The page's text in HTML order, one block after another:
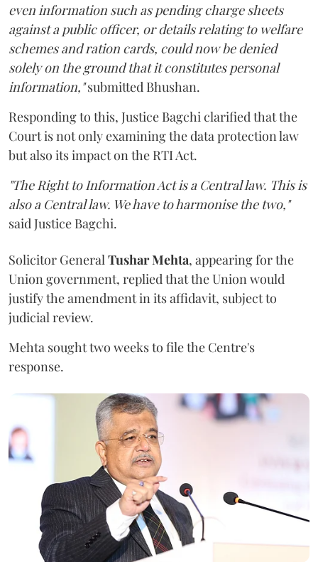
even information such as pending charge sheets
against a public officer, or details relating to welfare
schemes and ration cards, could now be denied
solely on the ground that it constitutes personal
information,"submitted Bhushan.
Responding to this, Justice Bagchi clarified that the
Court is not only examining the data protection law
but also its impact on the RTI Act.
"The Right to Information Act is a Central law. This is
also a Central law. We have to harmonise the two,"
said Justice Bagchi.
Solicitor General Tushar Mehta, appearing for the
Union government, replied that the Union would
justify the amendment in its affidavit, subject to
judicial review.
Mehta sought two weeks to file the Centre's
response.